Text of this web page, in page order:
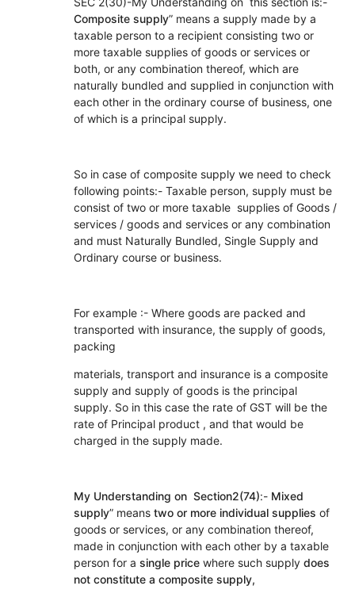
Composite supply” means a supply made by a
taxable person to a recipient consisting two or
more taxable supplies of goods or services or
both, or any combination thereof, which are
naturally bundled and supplied in conjunction with
each other in the ordinary course of business, one
of which is a principal supply.
So in case of composite supply we need to check
following points:- Taxable person, supply must be
consist of two or more taxable supplies of Goods /
services / goods and services or any combination
and must Naturally Bundled, Single Supply and
Ordinary course or business.
For example :- Where goods are packed and
transported with insurance, the supply of goods,
packing
materials, transport and insurance is a composite
supply and supply of goods is the principal
supply. So in this case the rate of GST will be the
rate of Principal product , and that would be
charged in the supply made.
My Understanding on Section2(74):- Mixed
supply” means two or more individual supplies of
goods or services, or any combination thereof,
made in conjunction with each other by a taxable
person for a single price where such supply does
not constitute a composite supply,